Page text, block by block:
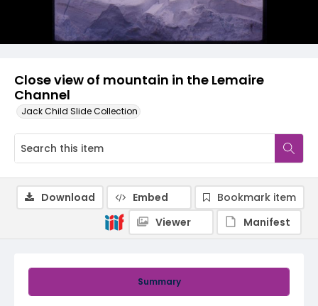
Close view of mountain in the Lemaire
Channel
Jack Child Slide Collection
Summary
Download Embed
Bookmark item
Viewer
Manifest